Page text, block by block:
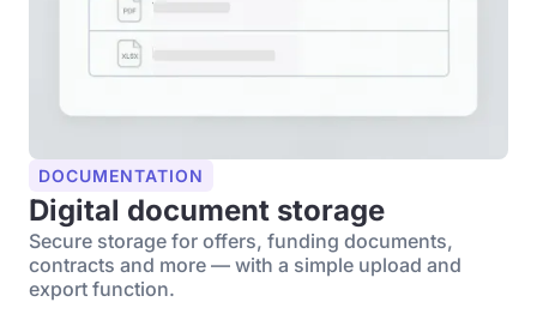
DOCUMENTATION
Digital document storage
Secure storage for offers, funding documents,
contracts and more — with a simple upload and
export function.